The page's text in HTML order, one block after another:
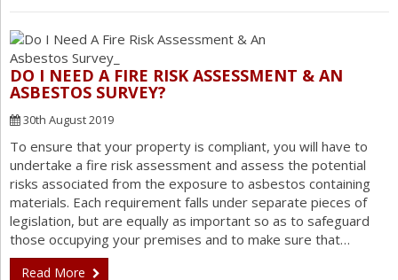
DO I NEED A FIRE RISK ASSESSMENT & AN
ASBESTOS SURVEY?
30th August 2019
To ensure that your property is compliant, you will have to
undertake a fire risk assessment and assess the potential
risks associated from the exposure to asbestos containing
materials. Each requirement falls under separate pieces of
legislation, but are equally as important so as to safeguard
those occupying your premises and to make sure that…
Read More